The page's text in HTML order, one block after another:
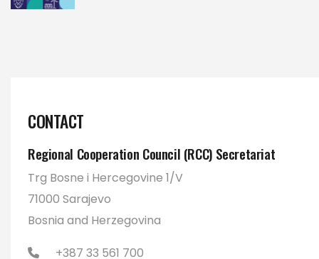
CONTACT
Regional Cooperation Council (RCC) Secretariat
Trg Bosne i Hercegovine 1/V
71000 Sarajevo
Bosnia and Herzegovina
+387 33 561 700